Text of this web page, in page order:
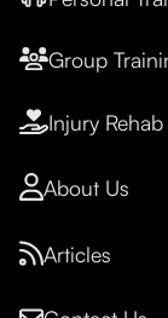
Group
Injury Rehab
About Us
Articles